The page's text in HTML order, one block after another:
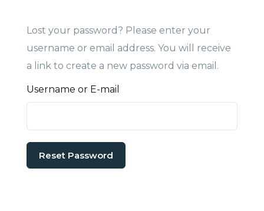
Lost your password? Please enter your
username or email address. You will receive
a link to create a new password via email.
Username or E-mail